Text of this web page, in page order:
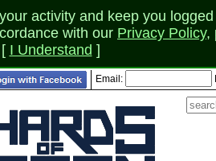
activity and keep you
with our Privacy Policy,
[ I Understand ]
Email: